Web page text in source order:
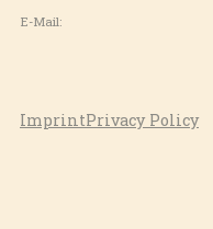
E-Mail:
ImprintPrivacy Policy